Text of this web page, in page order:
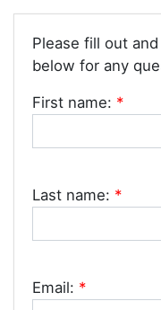
Please fill out
below for any
First name: *
Last name: *
Email: *